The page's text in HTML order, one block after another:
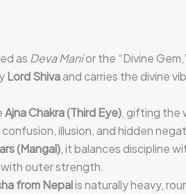
as Deva Manior the “Divine
Lord Shivaand carries the divine
Ajna Chakra (Third Eye), gifting the
illusion, and hidden
(Mangal), it balances discipline
outer strength.
from Nepalis naturally heavy,